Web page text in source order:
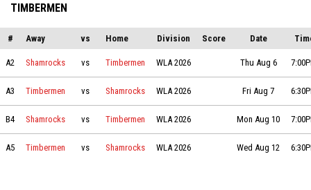
TIMBERMEN
# Away vs Home Division Score Date
A2 Shamrocks vs Timbermen on 2026-08-06 at 19:00
Shamrocks vs Timbermen WLA 2026 Thu Aug 6
A3 Timbermen vs Shamrocks on 2026-08-07 at 18:30
Timbermen vs Shamrocks WLA 2026 Fri Aug 7
B4 Shamrocks vs Timbermen on 2026-08-10 at 19:00
Shamrocks vs Timbermen WLA 2026 Mon Aug 10
A5 Timbermen vs Shamrocks on 2026-08-12 at 18:30
Timbermen vs Shamrocks WLA 2026 Wed Aug 12